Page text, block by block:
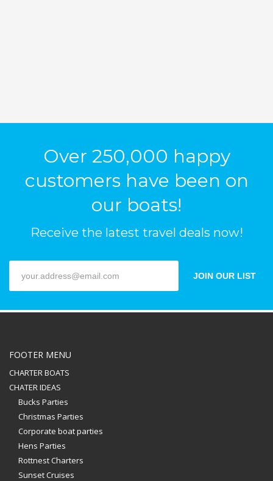
Over 250,000 happy
customers have been on
our boats!
Receive the latest travel deals now!
JOIN OUR LIST
FOOTER MENU
CHARTER BOATS
CHATER IDEAS
Bucks Parties
Christmas Parties
Corporate boat parties
Hens Parties
Rottnest Charters
Sunset Cruises